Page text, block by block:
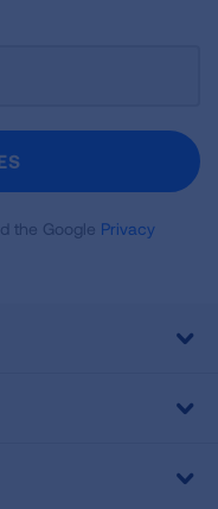
the Google Privacy